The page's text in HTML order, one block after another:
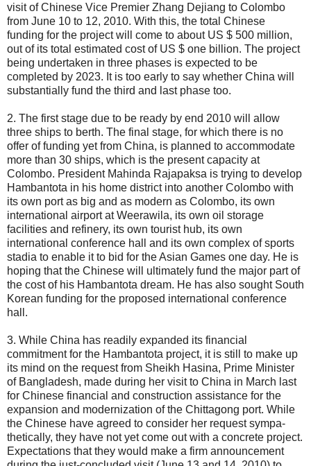
visit of Chinese Vice Premier Zhang Dejiang to Colombo
from June 10 to 12, 2010. With this, the total Chinese
funding for the project will come to about US $ 500 million,
out of its total estimated cost of US $ one billion. The project
being undertaken in three phases is expected to be
completed by 2023. It is too early to say whether China will
substantially fund the third and last phase too.
2. The first stage due to be ready by end 2010 will allow
three ships to berth. The final stage, for which there is no
offer of funding yet from China, is planned to accommodate
more than 30 ships, which is the present capacity at
Colombo. President Mahinda Rajapaksa is trying to develop
Hambantota in his home district into another Colombo with
its own port as big and as modern as Colombo, its own
international airport at Weerawila, its own oil storage
facilities and refinery, its own tourist hub, its own
international conference hall and its own complex of sports
stadia to enable it to bid for the Asian Games one day. He is
hoping that the Chinese will ultimately fund the major part of
the cost of his Hambantota dream. He has also sought South
Korean funding for the proposed international conference
hall.
3. While China has readily expanded its financial
commitment for the Hambantota project, it is still to make up
its mind on the request from Sheikh Hasina, Prime Minister
of Bangladesh, made during her visit to China in March last
for Chinese financial and construction assistance for the
expansion and modernization of the Chittagong port. While
the Chinese have agreed to consider her request sympa-
thetically, they have not yet come out with a concrete project.
Expectations that they would make a firm announcement